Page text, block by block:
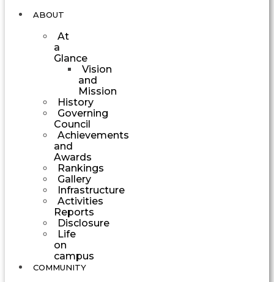
ABOUT
At
a
Glance
Vision
and
Mission
History
Governing
Council
Achievements
and
Awards
Rankings
Gallery
Infrastructure
Activities
Reports
Disclosure
Life
on
campus
COMMUNITY